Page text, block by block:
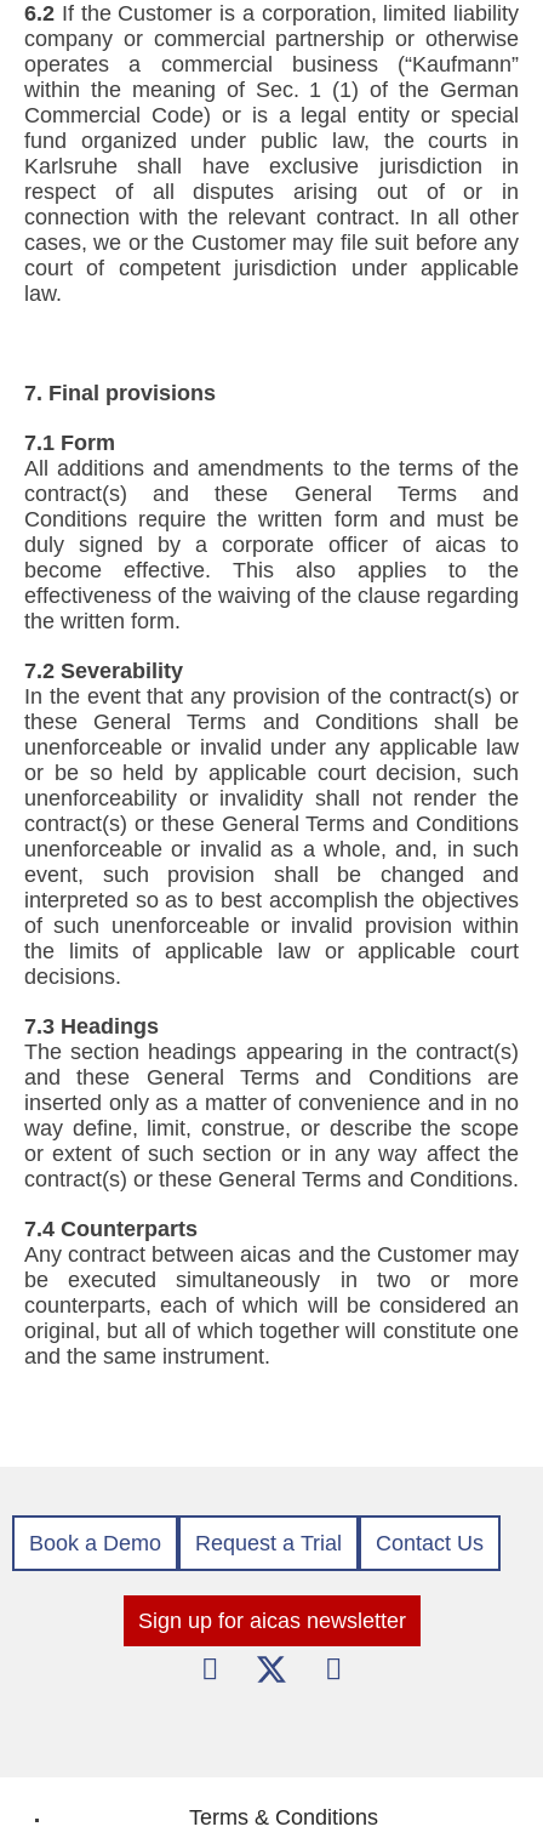
6.2 If the Customer is a corporation, limited liability
company or commercial partnership or otherwise
operates a commercial business (“Kaufmann”
within the meaning of Sec. 1 (1) of the German
Commercial Code) or is a legal entity or special
fund organized under public law, the courts in
Karlsruhe shall have exclusive jurisdiction in
respect of all disputes arising out of or in
connection with the relevant contract. In all other
cases, we or the Customer may file suit before any
court of competent jurisdiction under applicable
law.
7. Final provisions
7.1 Form
All additions and amendments to the terms of the
contract(s) and these General Terms and
Conditions require the written form and must be
duly signed by a corporate officer of aicas to
become effective. This also applies to the
effectiveness of the waiving of the clause regarding
the written form.
7.2 Severability
In the event that any provision of the contract(s) or
these General Terms and Conditions shall be
unenforceable or invalid under any applicable law
or be so held by applicable court decision, such
unenforceability or invalidity shall not render the
contract(s) or these General Terms and Conditions
unenforceable or invalid as a whole, and, in such
event, such provision shall be changed and
interpreted so as to best accomplish the objectives
of such unenforceable or invalid provision within
the limits of applicable law or applicable court
decisions.
7.3 Headings
The section headings appearing in the contract(s)
and these General Terms and Conditions are
inserted only as a matter of convenience and in no
way define, limit, construe, or describe the scope
or extent of such section or in any way affect the
contract(s) or these General Terms and Conditions.
7.4 Counterparts
Any contract between aicas and the Customer may
be executed simultaneously in two or more
counterparts, each of which will be considered an
original, but all of which together will constitute one
and the same instrument.
Book a Demo Request a Trial Contact Us
Sign up for aicas newsletter
Terms & Conditions